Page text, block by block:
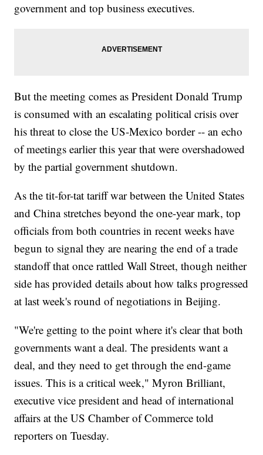
government and top business executives.
But the meeting comes as President Donald Trump
is consumed with an escalating political crisis over
his threat to close the US-Mexico border -- an echo
of meetings earlier this year that were overshadowed
by the partial government shutdown.
As the tit-for-tat tariff war between the United States
and China stretches beyond the one-year mark, top
officials from both countries in recent weeks have
begun to signal they are nearing the end of a trade
standoff that once rattled Wall Street, though neither
side has provided details about how talks progressed
at last week's round of negotiations in Beijing.
"We're getting to the point where it's clear that both
governments want a deal. The presidents want a
deal, and they need to get through the end-game
issues. This is a critical week," Myron Brilliant,
executive vice president and head of international
affairs at the US Chamber of Commerce told
reporters on Tuesday.